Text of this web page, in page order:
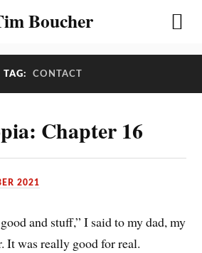
Boucher
TAG: CONTACT
Chapter 16
2021
and stuff,” I said to my dad, my
It was really good for real.